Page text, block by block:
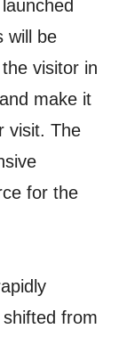
will be
visitor in
make it
visit. The
for the
from